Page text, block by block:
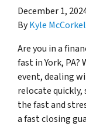
December 1,
ByKyle McCorkel
Are you in a
fast in York, PA?
event, dealing
relocate quickly,
the fast and
a fast closing